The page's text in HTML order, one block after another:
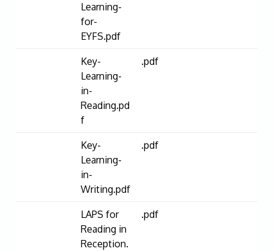
Learning-
for-
EYFS.pdf
Key-
Learning-
in-
Reading.pd
f
.pdf
Key-
Learning-
in-
Writing.pdf
.pdf
LAPS for
Reading in
Reception.
.pdf